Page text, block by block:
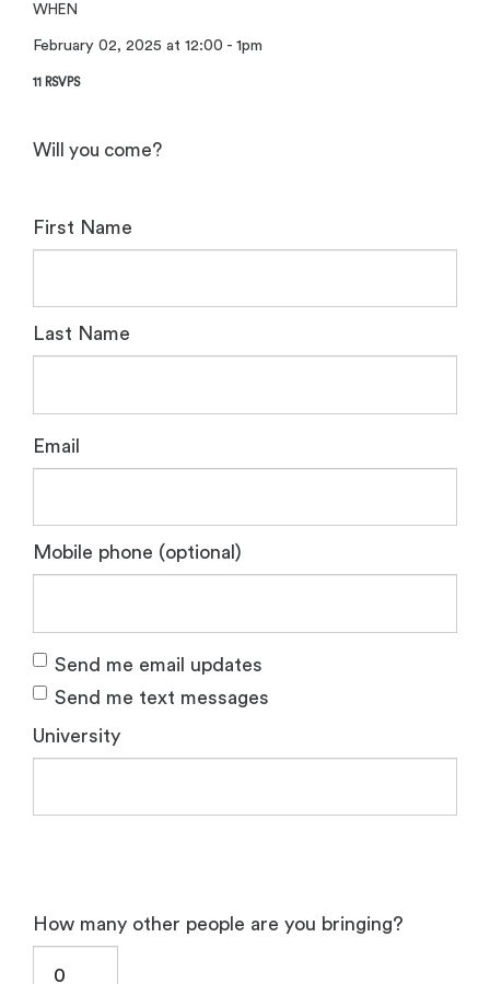
WHEN
February 02, 2025 at 12:00 - 1pm
11 RSVPS
Will you come?
First Name
Last Name
Email
Mobile phone (optional)
Send me email updates
Send me text messages
University
How many other people are you bringing?